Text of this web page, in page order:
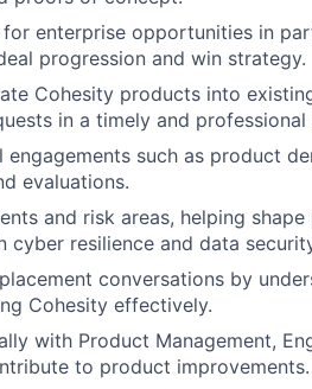
enterprise opportunities in
progression and win strategy.
Cohesity products into
in a timely and professional
such as product
evaluations.
and risk areas, helping
cyber resilience and data
conversations by
Cohesity effectively.
with Product Management,
to product improvements.